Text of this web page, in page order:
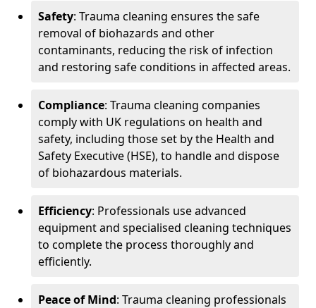
Safety: Trauma cleaning ensures the safe
removal of biohazards and other
contaminants, reducing the risk of infection
and restoring safe conditions in affected areas.
Compliance: Trauma cleaning companies
comply with UK regulations on health and
safety, including those set by the Health and
Safety Executive (HSE), to handle and dispose
of biohazardous materials.
Efficiency: Professionals use advanced
equipment and specialised cleaning techniques
to complete the process thoroughly and
efficiently.
Peace of Mind: Trauma cleaning professionals